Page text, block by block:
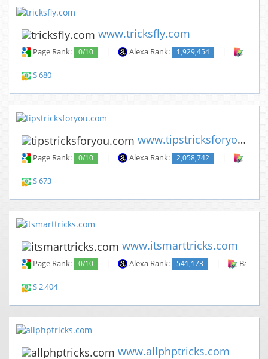
www.tricksfly.com
Page Rank: 0/10 | Alexa Rank: 1,929,454 |
$ 680
www.tipstricksforyou.com
Page Rank: 0/10 | Alexa Rank: 2,058,742 |
$ 673
www.itsmarttricks.com
Page Rank: 0/10 | Alexa Rank: 541,173 |
$ 2,404
www.allphptricks.com